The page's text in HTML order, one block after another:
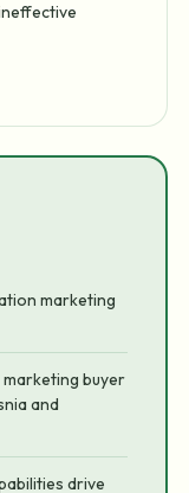
marketing
marketing buyer
and
drive